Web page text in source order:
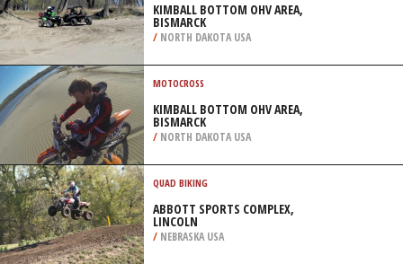
KIMBALL BOTTOM OHV AREA,
BISMARCK
/ NORTH DAKOTA USA
MOTOCROSS
KIMBALL BOTTOM OHV AREA,
BISMARCK
/ NORTH DAKOTA USA
QUAD BIKING
ABBOTT SPORTS COMPLEX,
LINCOLN
/ NEBRASKA USA